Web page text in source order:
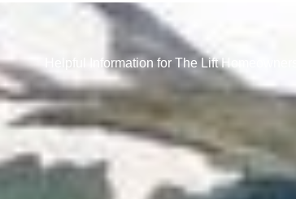
Helpful Information for The Lift Homeowners